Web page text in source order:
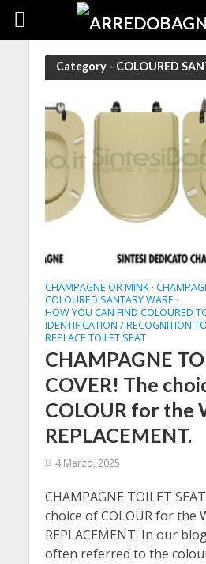
Category - COLOURED
CHAMPAGNE OR MINK •
COLOURED SANTARY WARE •
HOW YOU CAN FIND COLOURED
IDENTIFICATION / RECOGNITION
REPLACE TOILET SEAT
CHAMPAGNE
COVER! The
COLOUR for the
REPLACEMENT.
4 Marzo, 2025
CHAMPAGNE TOILET
choice of COLOUR for the
REPLACEMENT. In our
often referred to the